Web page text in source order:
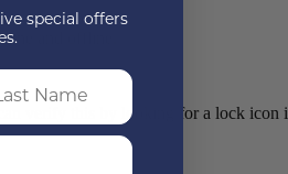
and offline.
verify this by looking for a lock icon
special offers